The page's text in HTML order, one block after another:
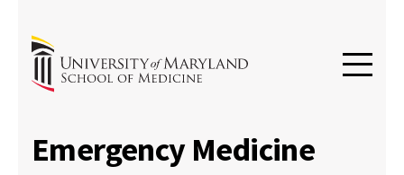
Emergency Medicine